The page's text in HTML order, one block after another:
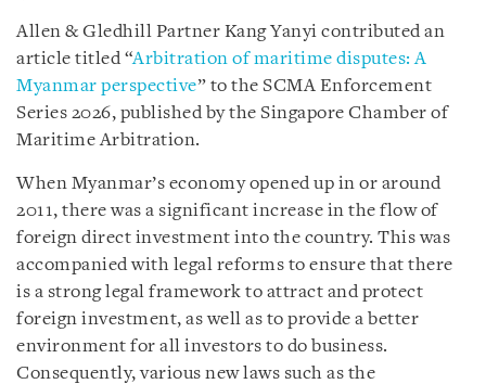
Allen & Gledhill Partner Kang Yanyi contributed an
article titled “Arbitration of maritime disputes: A
Myanmar perspective” to the SCMA Enforcement
Series 2026, published by the Singapore Chamber of
Maritime Arbitration.
When Myanmar’s economy opened up in or around
2011, there was a significant increase in the flow of
foreign direct investment into the country. This was
accompanied with legal reforms to ensure that there
is a strong legal framework to attract and protect
foreign investment, as well as to provide a better
environment for all investors to do business.
Consequently, various new laws such as the